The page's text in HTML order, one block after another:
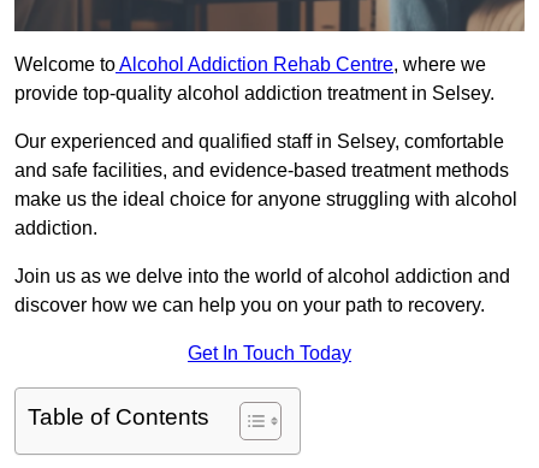
Welcome toAlcohol Addiction Rehab Centre, where we
provide top-quality alcohol addiction treatment in Selsey.
Our experienced and qualified staff in Selsey, comfortable
and safe facilities, and evidence-based treatment methods
make us the ideal choice for anyone struggling with alcohol
addiction.
Join us as we delve into the world of alcohol addiction and
discover how we can help you on your path to recovery.
Get In Touch Today
Table of Contents